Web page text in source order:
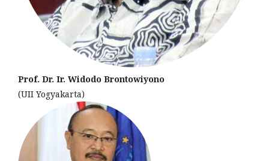
Prof. Dr. Ir. Widodo Brontowiyono
(UII Yogyakarta)